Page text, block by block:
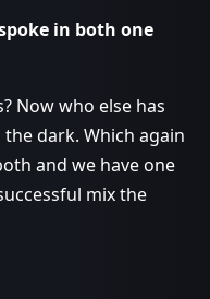
in both one
Now who else has
dark. Which again
and we have one
mix the